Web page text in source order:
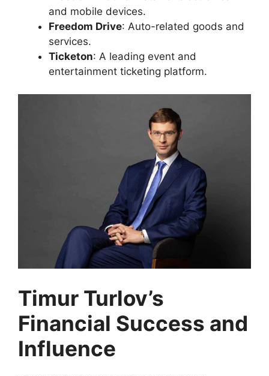
and mobile devices.
Freedom Drive: Auto-related goods and
services.
Ticketon: A leading event and
entertainment ticketing platform.
Timur Turlov’s
Financial Success and
Influence